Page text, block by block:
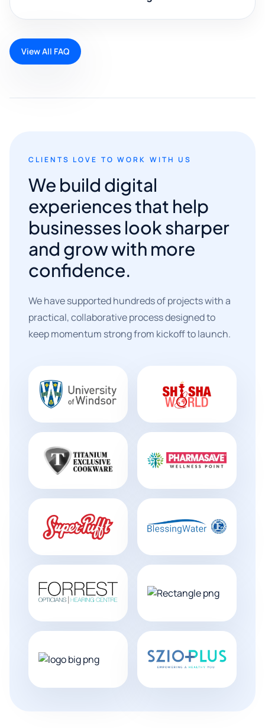
View All FAQ
CLIENTS LOVE TO WORK WITH US
We build digital
experiences that help
businesses look sharper
and grow with more
confidence.
We have supported hundreds of projects with a
practical, collaborative process designed to
keep momentum strong from kickoff to launch.